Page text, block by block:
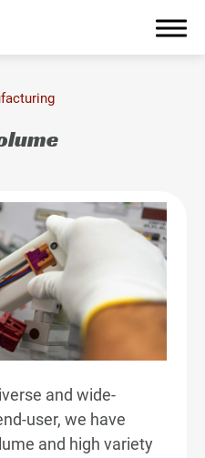
and wide-
user, we have
and high variety
Technologies
Bases